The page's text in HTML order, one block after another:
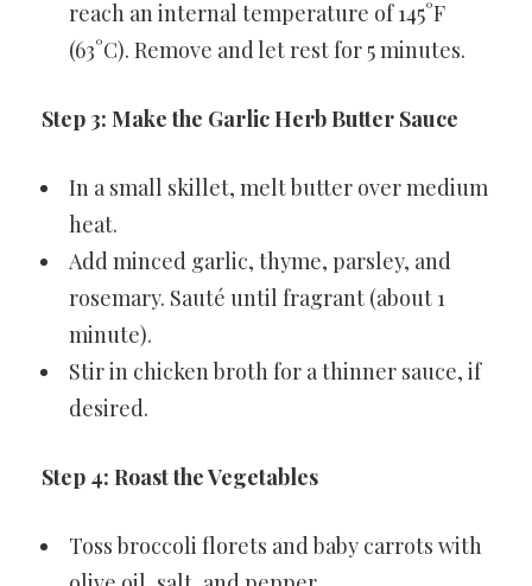
reach an internal temperature of 145°F
(63°C). Remove and let rest for 5 minutes.
Step 3: Make the Garlic Herb Butter Sauce
In a small skillet, melt butter over medium
heat.
Add minced garlic, thyme, parsley, and
rosemary. Sauté until fragrant (about 1
minute).
Stir in chicken broth for a thinner sauce, if
desired.
Step 4: Roast the Vegetables
Toss broccoli florets and baby carrots with